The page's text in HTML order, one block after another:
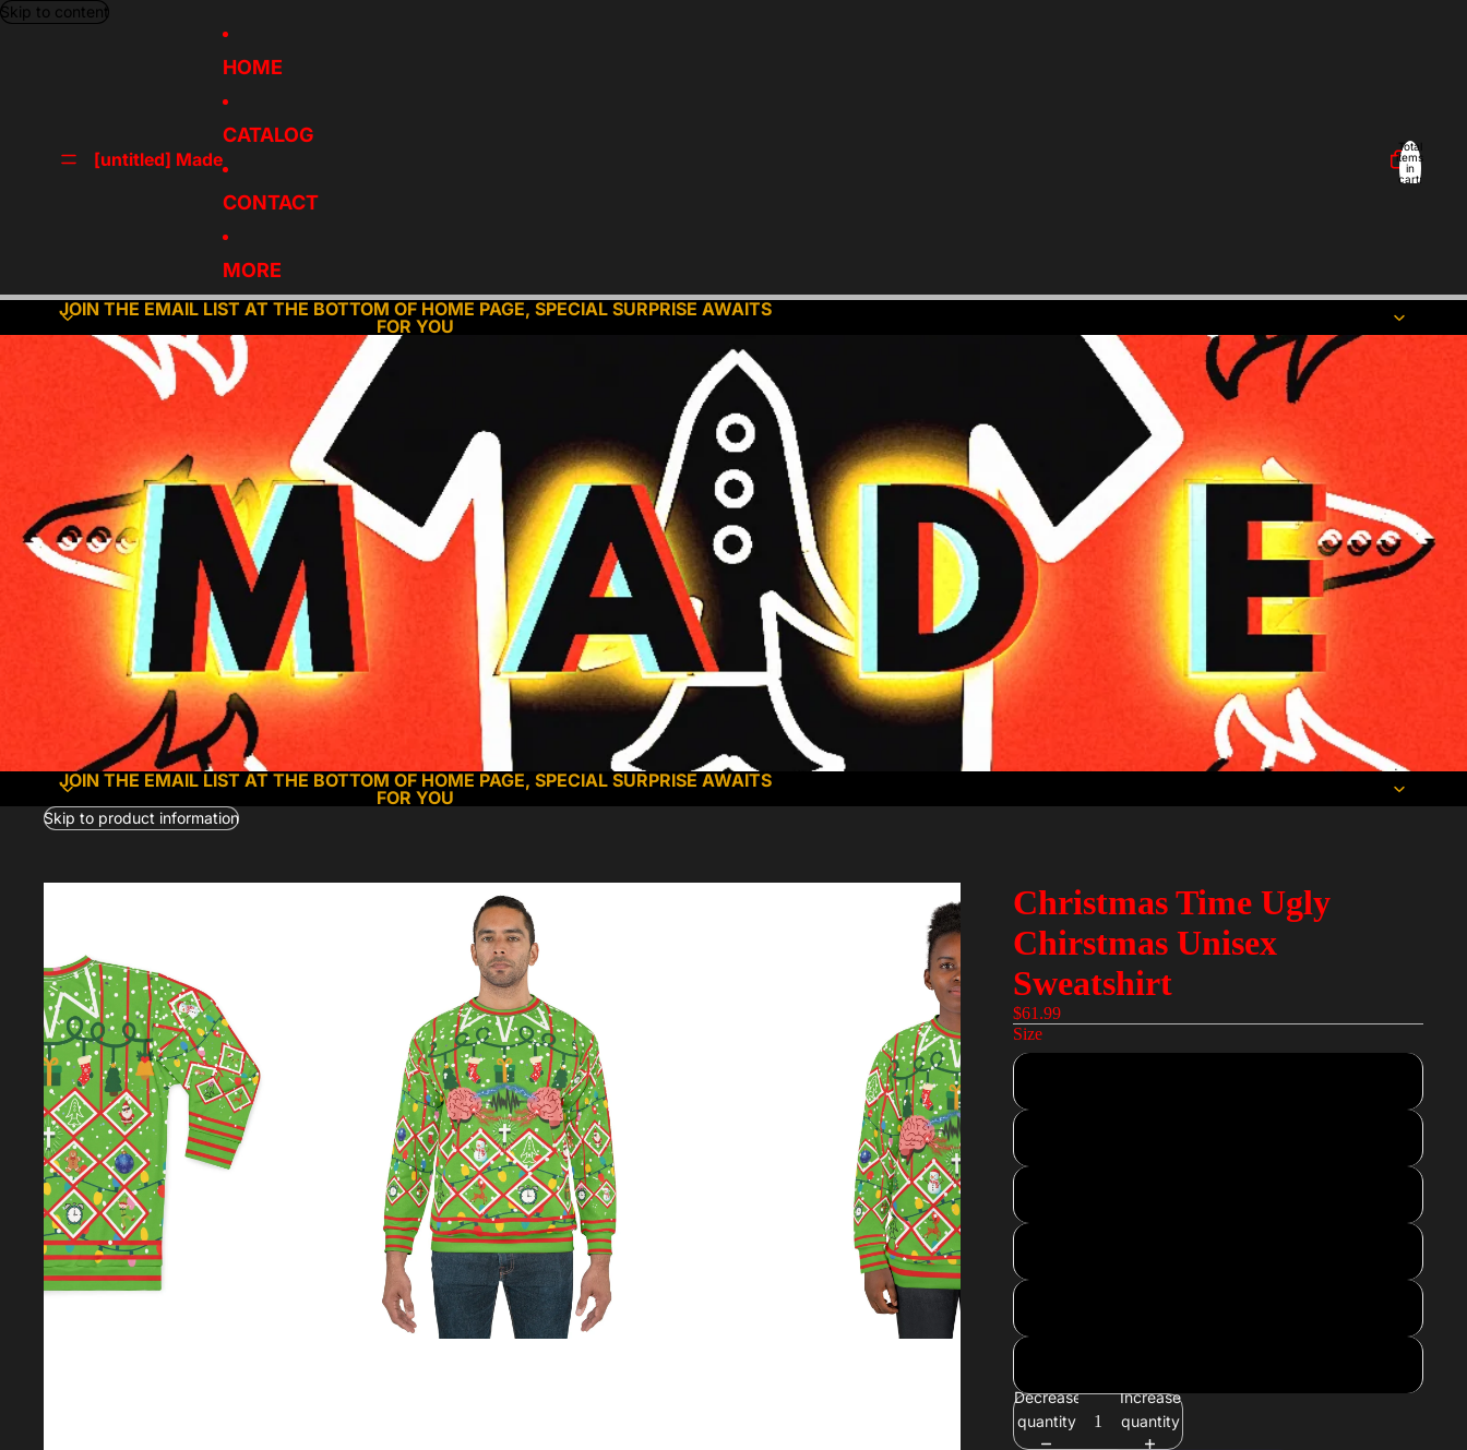
Skip to content
[untitled] Made
HOME
CATALOG
CONTACT
MORE
Total
items
in
cart:
JOIN THE EMAIL LIST AT THE BOTTOM OF HOME PAGE, SPECIAL SURPRISE AWAITS
FOR YOU
JOIN THE EMAIL LIST AT THE BOTTOM OF HOME PAGE, SPECIAL SURPRISE AWAITS
FOR YOU
Skip to product information
Christmas Time Ugly
Chirstmas Unisex
Sweatshirt
$61.99
Size
Decrease
quantity
Increase
quantity